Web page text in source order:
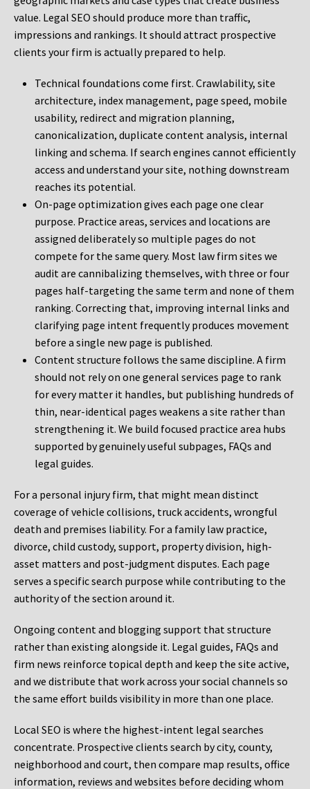
value. Legal SEO should produce more than traffic,
impressions and rankings. It should attract prospective
clients your firm is actually prepared to help.
Technical foundations come first. Crawlability, site
architecture, index management, page speed, mobile
usability, redirect and migration planning,
canonicalization, duplicate content analysis, internal
linking and schema. If search engines cannot efficiently
access and understand your site, nothing downstream
reaches its potential.
On-page optimization gives each page one clear
purpose. Practice areas, services and locations are
assigned deliberately so multiple pages do not
compete for the same query. Most law firm sites we
audit are cannibalizing themselves, with three or four
pages half-targeting the same term and none of them
ranking. Correcting that, improving internal links and
clarifying page intent frequently produces movement
before a single new page is published.
Content structure follows the same discipline. A firm
should not rely on one general services page to rank
for every matter it handles, but publishing hundreds of
thin, near-identical pages weakens a site rather than
strengthening it. We build focused practice area hubs
supported by genuinely useful subpages, FAQs and
legal guides.
For a personal injury firm, that might mean distinct
coverage of vehicle collisions, truck accidents, wrongful
death and premises liability. For a family law practice,
divorce, child custody, support, property division, high-
asset matters and post-judgment disputes. Each page
serves a specific search purpose while contributing to the
authority of the section around it.
Ongoing content and blogging support that structure
rather than existing alongside it. Legal guides, FAQs and
firm news reinforce topical depth and keep the site active,
and we distribute that work across your social channels so
the same effort builds visibility in more than one place.
Local SEO is where the highest-intent legal searches
concentrate. Prospective clients search by city, county,
neighborhood and court, then compare map results, office
information, reviews and websites before deciding whom